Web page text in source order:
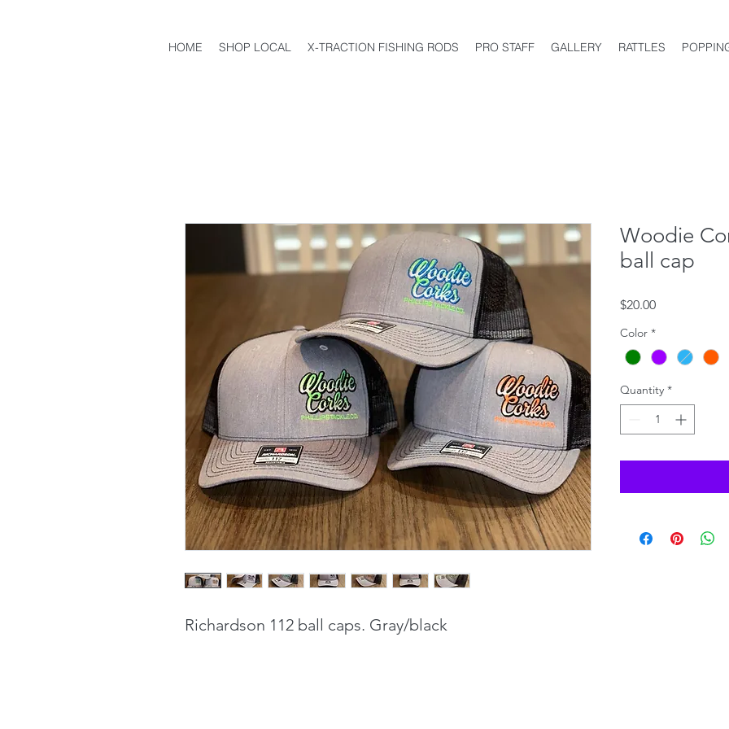
HOME SHOP LOCAL X-TRACTION FISHING RODS PRO STAFF GALLERY RATTLES
Richardson 112 ball caps. Gray/black
Woodie
ball cap
$20.00Price
Color *
Quantity *